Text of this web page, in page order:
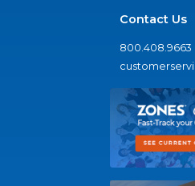
Contact Us
800.408.9663